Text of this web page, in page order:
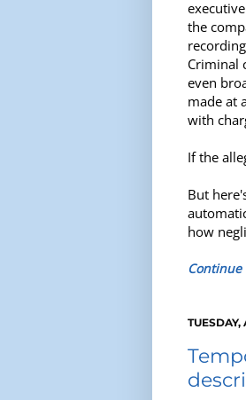
the
Criminal
even
made at
with
If the
But
how
TUESDAY,